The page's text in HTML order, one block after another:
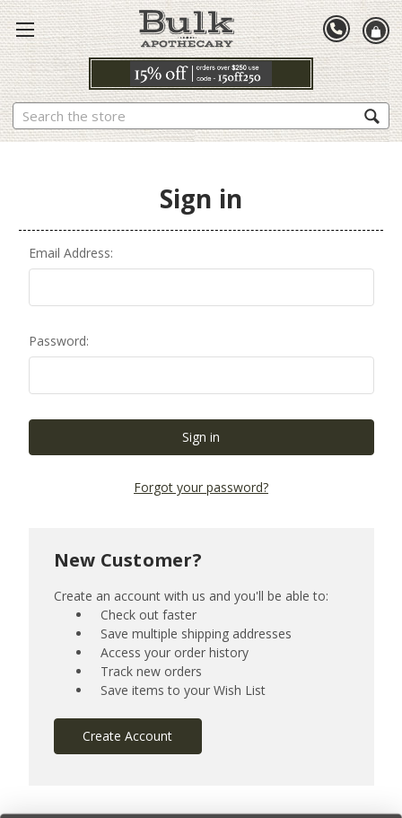
Search
Sign in
Email Address:
Password:
Forgot your password?
New Customer?
Create an account with us and you'll be able to:
Check out faster
Save multiple shipping addresses
Access your order history
Track new orders
Save items to your Wish List
Create Account